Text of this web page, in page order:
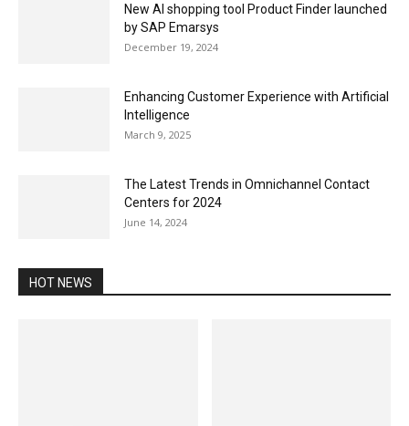
New AI shopping tool Product Finder launched
by SAP Emarsys
December 19, 2024
Enhancing Customer Experience with Artificial
Intelligence
March 9, 2025
The Latest Trends in Omnichannel Contact
Centers for 2024
June 14, 2024
HOT NEWS